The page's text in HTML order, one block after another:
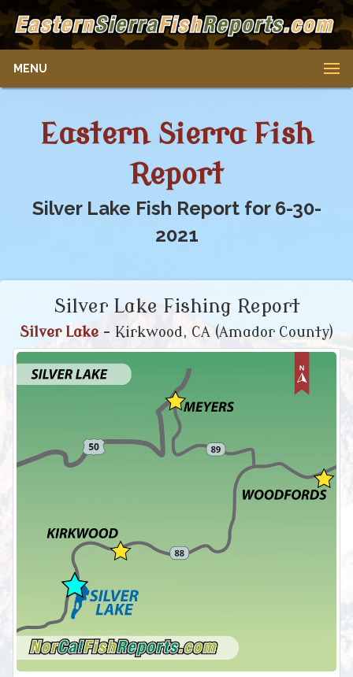
MENU
Eastern Sierra Fish
Report
Silver Lake Fish Report for 6-30-
2021
Silver Lake Fishing Report
Silver Lake- Kirkwood, CA (Amador County)